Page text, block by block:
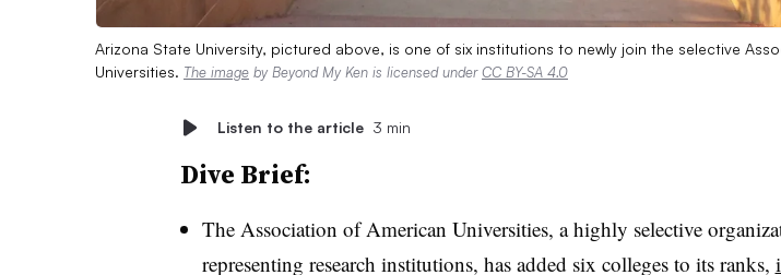
Arizona State University, pictured above, is one of six institutions to newly join the selective
Universities. The image by Beyond My Ken is licensed underCC BY-SA 4.0
Listen to the article 3 min
Dive Brief:
The Association of American Universities, a highly selective
representing research institutions, has added six colleges to its ranks,